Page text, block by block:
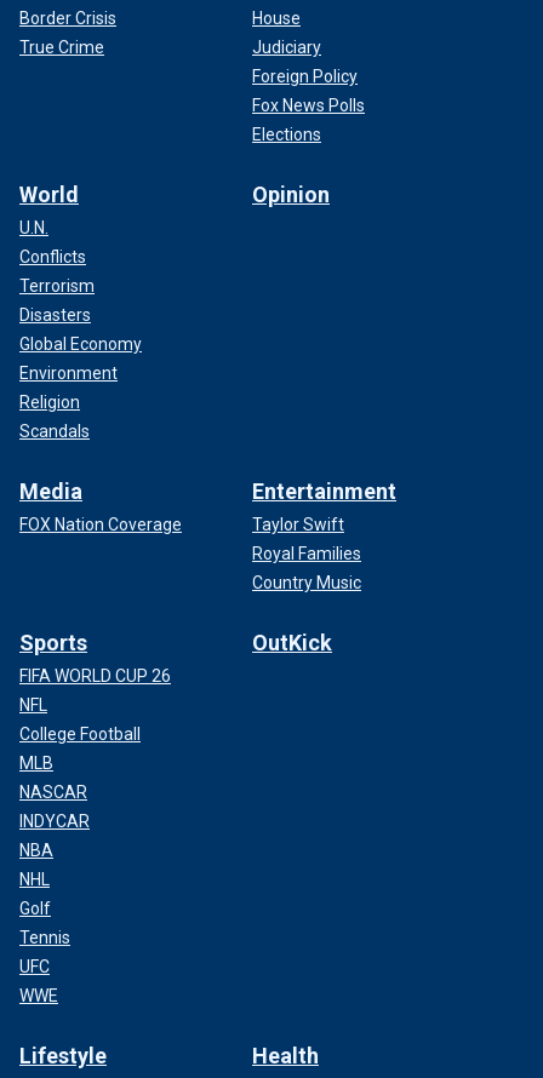
Border Crisis
True Crime
House
Judiciary
Foreign Policy
Fox News Polls
Elections
World
U.N.
Conflicts
Terrorism
Disasters
Global Economy
Environment
Religion
Scandals
Opinion
Media
FOX Nation Coverage
Entertainment
Taylor Swift
Royal Families
Country Music
Sports
FIFA WORLD CUP 26
NFL
College Football
MLB
NASCAR
INDYCAR
NBA
NHL
Golf
Tennis
UFC
WWE
OutKick
Lifestyle Health